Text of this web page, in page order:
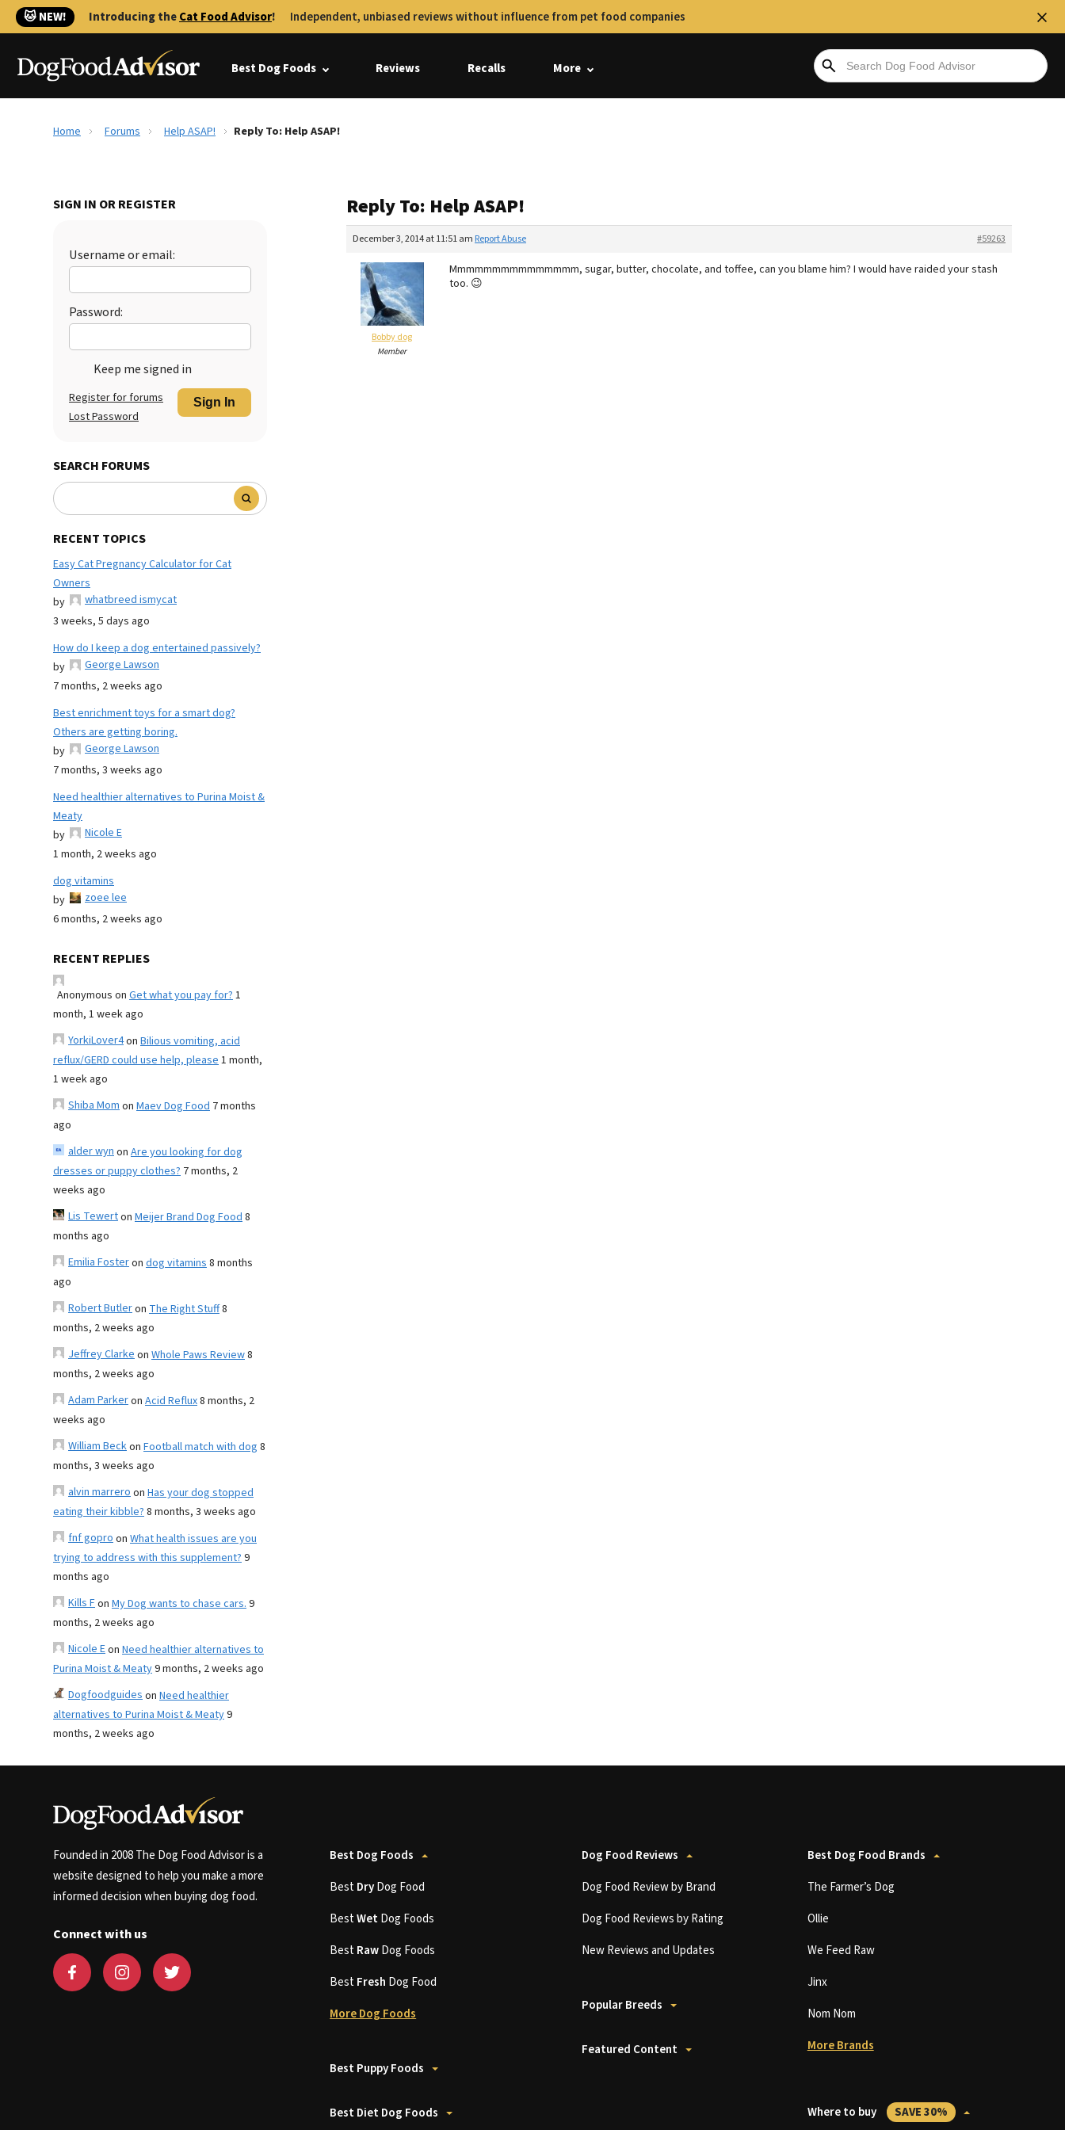
🐱 NEW! Introducing theCat Food Advisor! Independent, unbiased reviews without influence from pet food companies
Best Dog Foods Reviews Recalls More
Home Forums Help ASAP! Reply To: Help ASAP!
SIGN IN OR REGISTER
Username or email:
Password:
Keep me signed in
Sign In
Register for forums
Lost Password
SEARCH FORUMS
RECENT TOPICS
Easy Cat Pregnancy Calculator for Cat
Owners
by
whatbreed ismycat
3 weeks, 5 days ago
How do I keep a dog entertained passively?
by
George Lawson
7 months, 2 weeks ago
Best enrichment toys for a smart dog?
Others are getting boring.
by
George Lawson
7 months, 3 weeks ago
Need healthier alternatives to Purina Moist &
Meaty
by
Nicole E
1 month, 2 weeks ago
dog vitamins
by
zoee lee
6 months, 2 weeks ago
RECENT REPLIES
Anonymous on Get what you pay for?1
month, 1 week ago
YorkiLover4on Bilious vomiting, acid
reflux/GERD could use help, please1 month,
1 week ago
Shiba Momon Maev Dog Food 7 months
ago
alder wynon Are you looking for dog
dresses or puppy clothes? 7 months, 2
weeks ago
Lis Tewerton Meijer Brand Dog Food8
months ago
Emilia Fosteron dog vitamins8 months
ago
Robert Butleron The Right Stuff8
months, 2 weeks ago
Jeffrey Clarkeon Whole Paws Review8
months, 2 weeks ago
Adam Parkeron Acid Reflux8 months, 2
weeks ago
William Beckon Football match with dog 8
months, 3 weeks ago
alvin marreroon Has your dog stopped
eating their kibble?8 months, 3 weeks ago
fnf goproon What health issues are you
trying to address with this supplement?9
months ago
Kills Fon My Dog wants to chase cars.9
months, 2 weeks ago
Nicole Eon Need healthier alternatives to
Purina Moist & Meaty9 months, 2 weeks ago
Dogfoodguideson Need healthier
alternatives to Purina Moist & Meaty9
months, 2 weeks ago
Reply To: Help ASAP!
December 3, 2014 at 11:51 am #59263
Report Abuse
Bobby dog
Member
Mmmmmmmmmmmmmmm, sugar, butter, chocolate, and toffee, can you blame him? I would have raided your stash
too. 😉
Founded in 2008 The Dog Food Advisor is a
website designed to help you make a more
informed decision when buying dog food.
Connect with us
Best Dog Foods
BestDryDog Food
BestWetDog Foods
BestRawDog Foods
BestFresh Dog Food
More Dog Foods
Best Puppy Foods
Best Diet Dog Foods
Dog Food Reviews
Dog Food Review by Brand
Dog Food Reviews by Rating
New Reviews and Updates
Popular Breeds
Featured Content
Best Dog Food Brands
The Farmer’s Dog
Ollie
We Feed Raw
Jinx
Nom Nom
More Brands
Where to buy SAVE 30%